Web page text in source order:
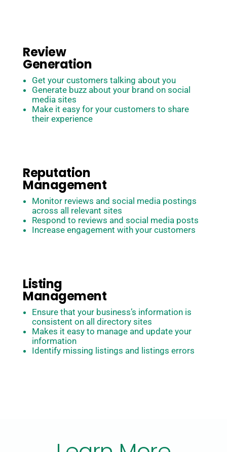
Review
Generation
Get your customers talking about you
Generate buzz about your brand on social
media sites
Make it easy for your customers to share
their experience
Reputation
Management
Monitor reviews and social media postings
across all relevant sites
Respond to reviews and social media posts
Increase engagement with your customers
Listing
Management
Ensure that your business’s information is
consistent on all directory sites
Makes it easy to manage and update your
information
Identify missing listings and listings errors